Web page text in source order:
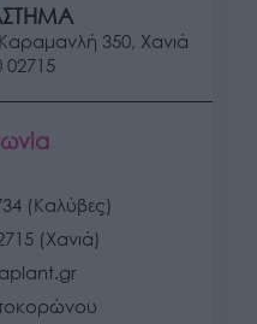
350, Χανιά
02715
(Καλύβες)
(Χανιά)